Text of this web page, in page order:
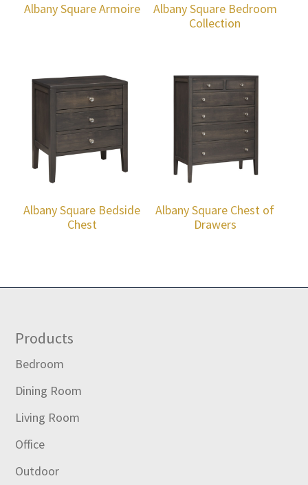
Albany Square Armoire
Albany Square Bedroom
Collection
Albany Square Bedside
Chest
Albany Square Chest of
Drawers
Footer
Products
Bedroom
Dining Room
Living Room
Office
Outdoor